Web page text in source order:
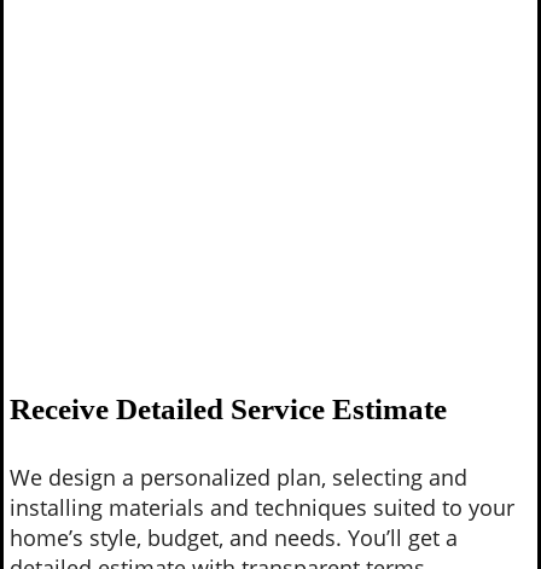
Receive Detailed Service Estimate
We design a personalized plan, selecting and
installing materials and techniques suited to your
home’s style, budget, and needs. You’ll get a